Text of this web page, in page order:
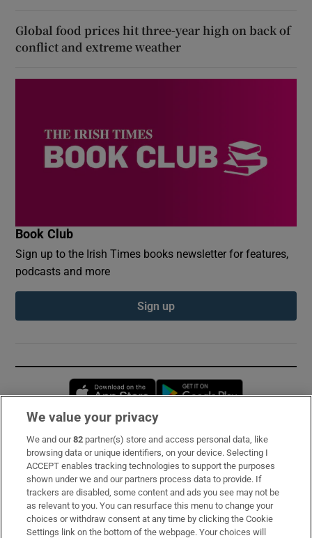
Global food prices hit three-year high on back of
conflict and extreme weather
Book Club
Sign up to the Irish Times books newsletter for features,
podcasts and more
Sign up
Opens in new window
Subscribe
Support
About Us
Irish Times Products & Services
We value your privacy
We and our82 partner(s) store and access personal data, like
browsing data or unique identifiers, on your device. Selecting I
ACCEPT enables tracking technologies to support the purposes
shown under we and our partners process data to provide. If
trackers are disabled, some content and ads you see may not be
as relevant to you. You can resurface this menu to change your
choices or withdraw consent at any time by clicking the Cookie
Settings link on the bottom of the webpage. Your choices will